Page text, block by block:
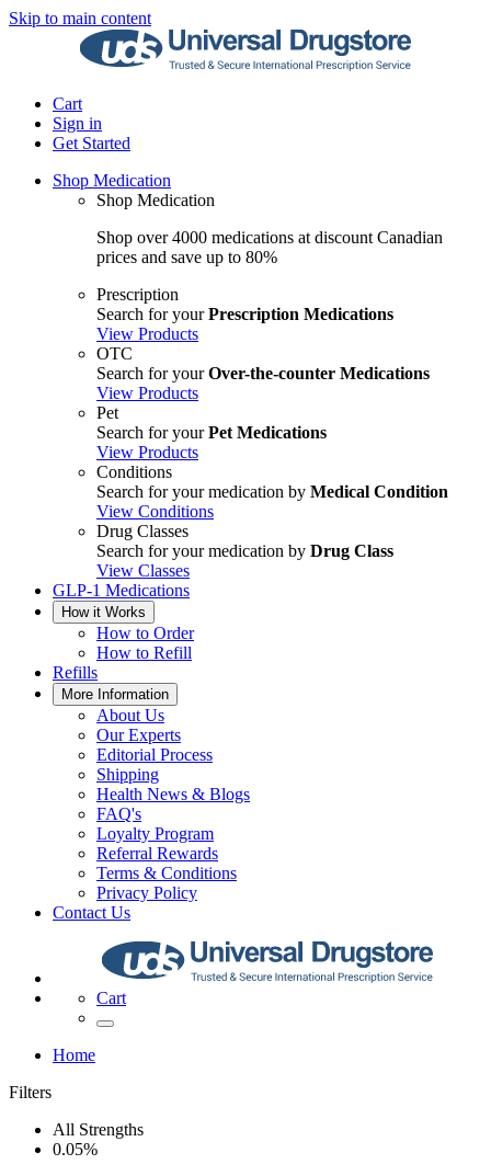
Skip to main content
Cart
Sign in
Get Started
Shop Medication
Shop Medication
Shop over 4000 medications at discount Canadian
prices and save up to 80%
Prescription
Search for yourPrescription Medications
View Products
OTC
Search for yourOver-the-counter Medications
View Products
Pet
Search for yourPet Medications
View Products
Conditions
Search for your medication by Medical Condition
View Conditions
Drug Classes
Search for your medication by Drug Class
View Classes
GLP-1 Medications
How it Works
How to Order
How to Refill
Refills
More Information
About Us
Our Experts
Editorial Process
Shipping
Health News & Blogs
FAQ's
Loyalty Program
Referral Rewards
Terms & Conditions
Privacy Policy
Contact Us
Cart
Home
Filters
All Strengths
0.05%